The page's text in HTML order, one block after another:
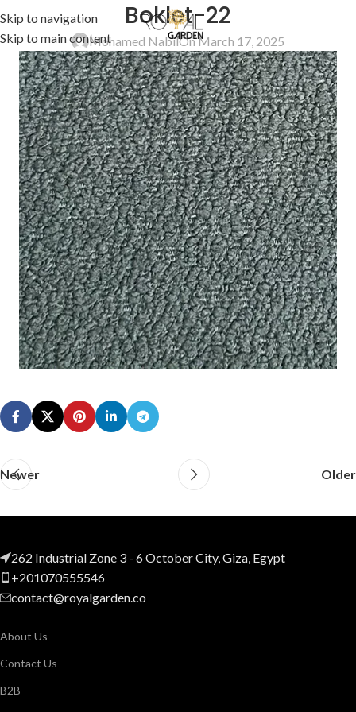
Skip to navigation
Skip to main content
Boklet-22
Mohamed NabilOn March 17, 2025
Newer Older
262 Industrial Zone 3 - 6 October City, Giza, Egypt
+201070555546
contact@royalgarden.co
About Us
Contact Us
B2B